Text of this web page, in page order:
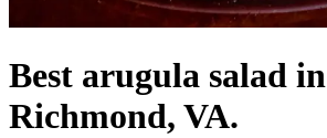
Best arugula salad in
Richmond, VA.